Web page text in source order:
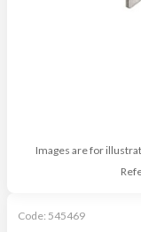
Images are for
Code: 545469